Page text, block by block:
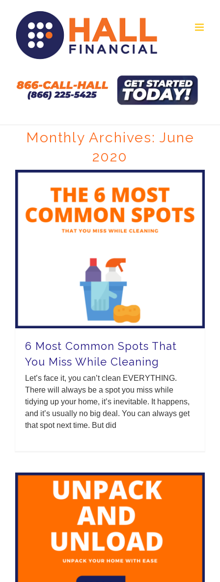
content
Monthly Archives: June
2020
6 Most Common Spots That
You Miss While Cleaning
Let’s face it, you can’t clean EVERYTHING.
There will always be a spot you miss while
tidying up your home, it’s inevitable. It happens,
and it’s usually no big deal. You can always get
that spot next time. But did